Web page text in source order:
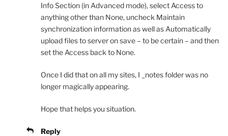
Info Section (in Advanced mode), select Access to
anything other than None, uncheck Maintain
synchronization information as well as Automatically
upload files to server on save – to be certain – and then
set the Access back to None.
Once I did that on all my sites, I _notes folder was no
longer magically appearing.
Hope that helps you situation.
Reply